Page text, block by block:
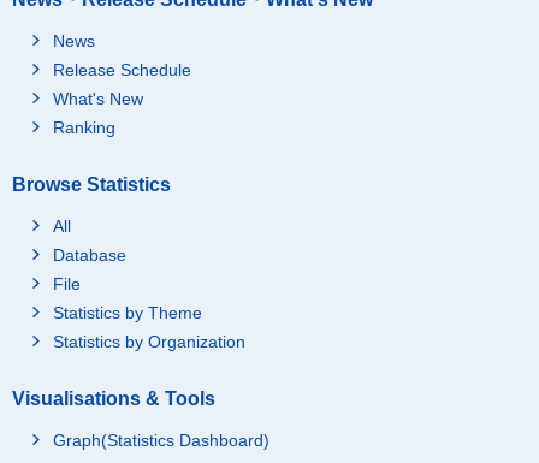
News
Release Schedule
What's New
Ranking
Browse Statistics
All
Database
File
Statistics by Theme
Statistics by Organization
Visualisations & Tools
Graph(Statistics Dashboard)